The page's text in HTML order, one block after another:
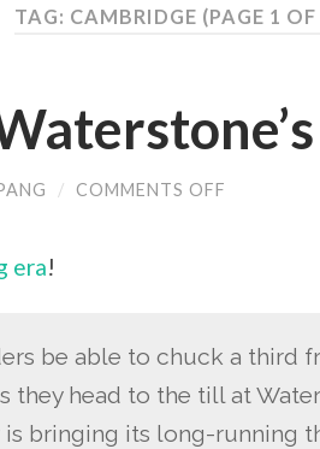
TAG: CAMBRIDGE (PAGE 1 OF
/ COMMENTS OFF
era!
be able to chuck a third
they head to the till at
bringing its long-running